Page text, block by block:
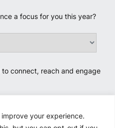
your experience.
a focus for you this year?
connect, reach and engage